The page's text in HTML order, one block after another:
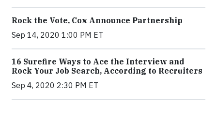
Rock the Vote, Cox Announce Partnership
Sep 14, 2020 1:00 PM ET
16 Surefire Ways to Ace the Interview and
Rock Your Job Search, According to Recruiters
Sep 4, 2020 2:30 PM ET